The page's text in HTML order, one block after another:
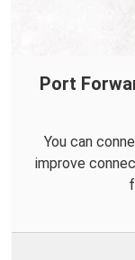
Port
You can
improve